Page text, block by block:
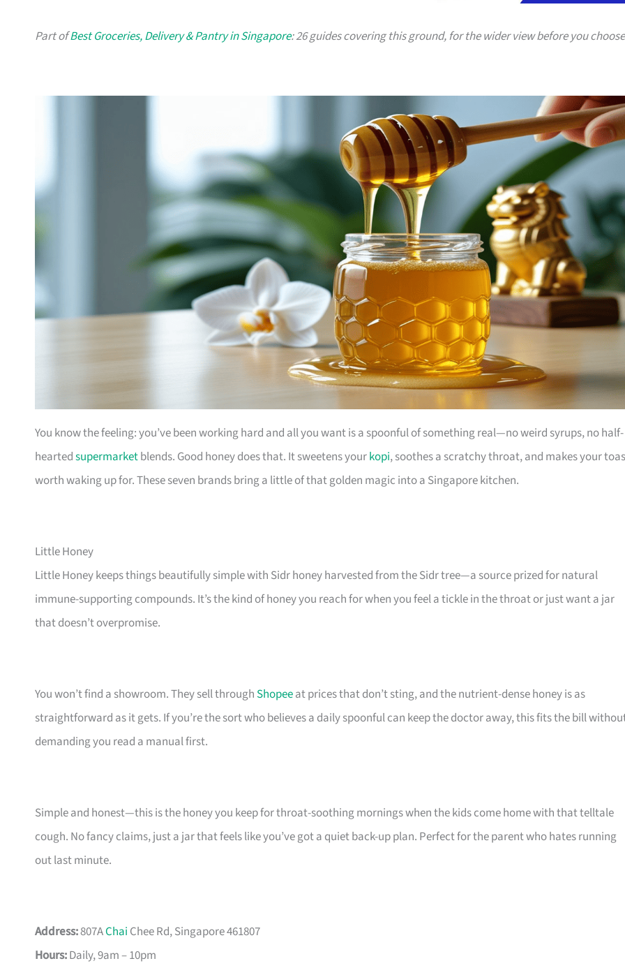
Part ofBest Groceries, Delivery & Pantry in Singapore: 26 guides covering this ground, for the wider view before you
You know the feeling: you’ve been working hard and all you want is a spoonful of something real—no weird syrups, no half-
heartedsupermarketblends. Good honey does that. It sweetens yourkopi, soothes a scratchy throat, and makes your
worth waking up for. These seven brands bring a little of that golden magic into a Singapore kitchen.
Little Honey
Little Honey keeps things beautifully simple with Sidr honey harvested from the Sidr tree—a source prized for natural
immune-supporting compounds. It’s the kind of honey you reach for when you feel a tickle in the throat or just want a jar
that doesn’t overpromise.
You won’t find a showroom. They sell through Shopeeat prices that don’t sting, and the nutrient-dense honey is as
straightforward as it gets. If you’re the sort who believes a daily spoonful can keep the doctor away, this fits the bill
demanding you read a manual first.
Simple and honest—this is the honey you keep for throat-soothing mornings when the kids come home with that telltale
cough. No fancy claims, just a jar that feels like you’ve got a quiet back-up plan. Perfect for the parent who hates running
out last minute.
Address:807AChai Chee Rd, Singapore 461807
Hours:Daily, 9am – 10pm